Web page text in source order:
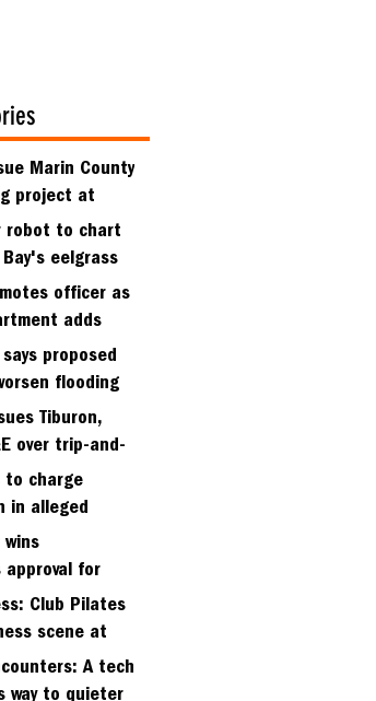
Marin County
project at
site
robot to chart
Bay's eelgrass
officer as
adds
proposed
flooding
Bel AireTiburon,
over trip-and-
to charge
in alleged
girlfriend
wins
approval for
project
Club Pilates
scene at
A tech
way to quieter